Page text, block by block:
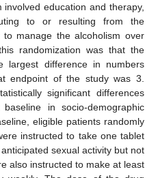
education and therapy,
to or resulting from the
manage the alcoholism over
randomization was that the
difference in numbers
endpoint of the study was 3.
significant differences
in socio-demographic
eligible patients randomly
instructed to take one tablet
sexual activity but not
also instructed to make at least